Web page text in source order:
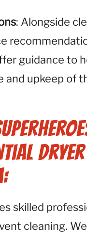
: Alongside
guidance to
and upkeep of
Dryer
skilled
cleaning. We